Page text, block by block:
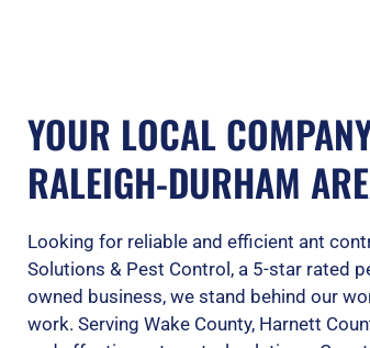
YOUR LOCAL
RALEIGH-DURHAM
Looking for reliable and efficient ant
Solutions & Pest Control, a 5-star rated
owned business, we stand behind our
work. Serving Wake County, Harnett